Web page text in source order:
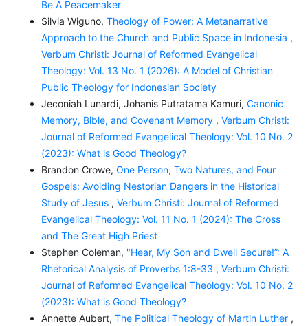
Be A Peacemaker
Silvia Wiguno, Theology of Power: A Metanarrative
Approach to the Church and Public Space in Indonesia ,
Verbum Christi: Journal of Reformed Evangelical
Theology: Vol. 13 No. 1 (2026): A Model of Christian
Public Theology for Indonesian Society
Jeconiah Lunardi, Johanis Putratama Kamuri, Canonic
Memory, Bible, and Covenant Memory , Verbum Christi:
Journal of Reformed Evangelical Theology: Vol. 10 No. 2
(2023): What is Good Theology?
Brandon Crowe, One Person, Two Natures, and Four
Gospels: Avoiding Nestorian Dangers in the Historical
Study of Jesus , Verbum Christi: Journal of Reformed
Evangelical Theology: Vol. 11 No. 1 (2024): The Cross
and The Great High Priest
Stephen Coleman, "Hear, My Son and Dwell Secure!”: A
Rhetorical Analysis of Proverbs 1:8-33 , Verbum Christi:
Journal of Reformed Evangelical Theology: Vol. 10 No. 2
(2023): What is Good Theology?
Annette Aubert, The Political Theology of Martin Luther ,